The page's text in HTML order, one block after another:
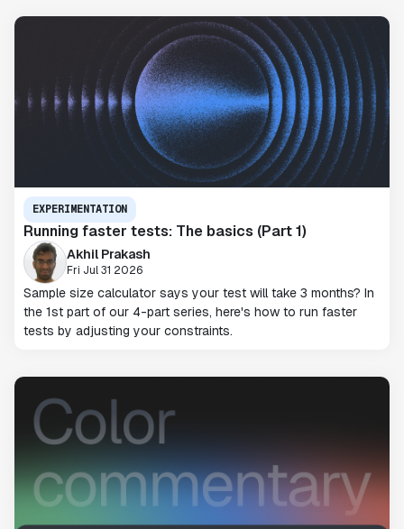
EXPERIMENTATION
Running faster tests: The basics (Part 1)
Akhil Prakash
Fri Jul 31 2026
Sample size calculator says your test will take 3 months? In
the 1st part of our 4-part series, here's how to run faster
tests by adjusting your constraints.